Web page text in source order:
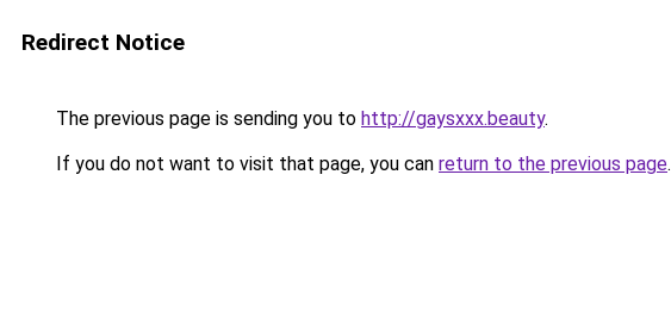
Redirect Notice
The previous page is sending you to http://gaysxxx.beauty.
If you do not want to visit that page, you can return to the previous page.